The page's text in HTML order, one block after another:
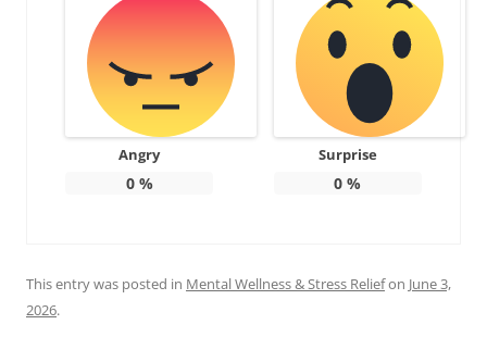
Angry
0%
Surprise
0 %
This entry was posted in Mental Wellness & Stress Reliefon June 3,
2026.